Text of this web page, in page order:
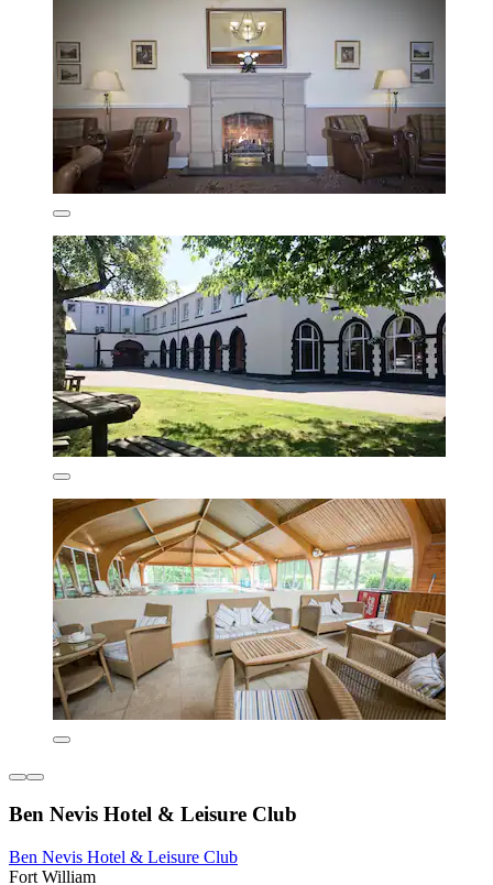
Ben Nevis Hotel & Leisure Club
Ben Nevis Hotel & Leisure Club
Fort William